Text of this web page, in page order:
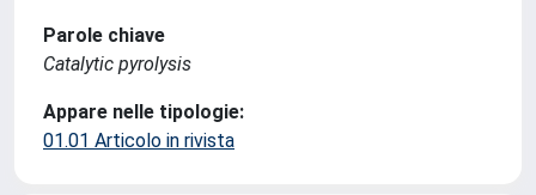
Parole chiave
Catalytic pyrolysis
Appare nelle tipologie:
01.01 Articolo in rivista